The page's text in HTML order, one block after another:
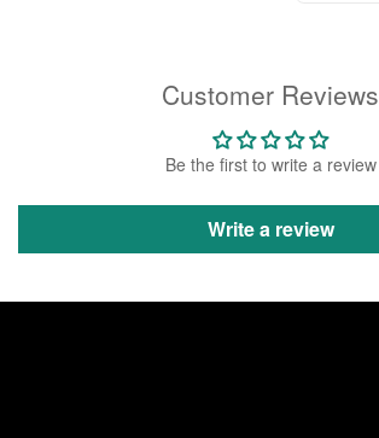
Customer Reviews
Be the first to write a review
Write a review